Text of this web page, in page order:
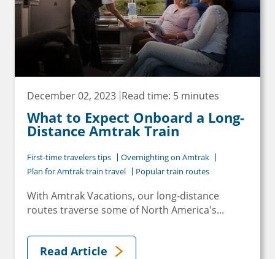
December 02, 2023 Read time: 5 minutes
What to Expect Onboard a Long-
Distance Amtrak Train
First-time travelers tips
Overnighting on Amtrak
Plan for Amtrak train travel
Popular train routes
With Amtrak Vacations, our long-distance
routes traverse some of North America's...
Read Article